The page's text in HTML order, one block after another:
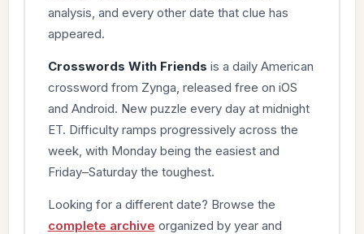
analysis, and every other date that clue has
appeared.
Crosswords With Friends is a daily American
crossword from Zynga, released free on iOS
and Android. New puzzle every day at midnight
ET. Difficulty ramps progressively across the
week, with Monday being the easiest and
Friday–Saturday the toughest.
Looking for a different date? Browse the
complete archive organized by year and